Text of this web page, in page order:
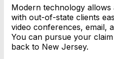
Modern technology
with out-of-state clients
video conferences, email,
You can pursue your
back to New Jersey.